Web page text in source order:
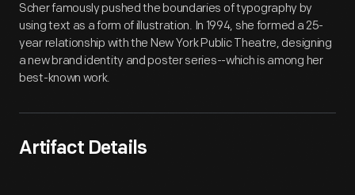
Scher famously pushed the boundaries of typography by
using text as a form of illustration. In 1994, she formed a 25-
year relationship with the New York Public Theatre, designing
a new brand identity and poster series--which is among her
best-known work.
Artifact Details